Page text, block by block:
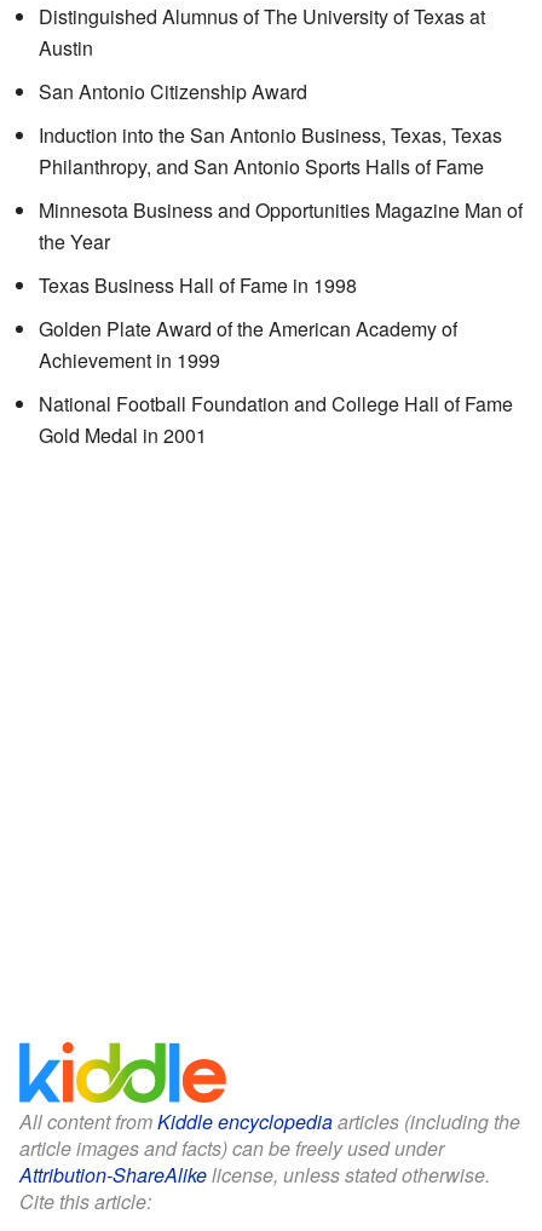
Distinguished Alumnus of The University of Texas at
Austin
San Antonio Citizenship Award
Induction into the San Antonio Business, Texas, Texas
Philanthropy, and San Antonio Sports Halls of Fame
Minnesota Business and Opportunities Magazine Man of
the Year
Texas Business Hall of Fame in 1998
Golden Plate Award of the American Academy of
Achievement in 1999
National Football Foundation and College Hall of Fame
Gold Medal in 2001
All content fromKiddle encyclopediaarticles (including the
article images and facts) can be freely used under
Attribution-ShareAlikelicense, unless stated otherwise.
Cite this article: